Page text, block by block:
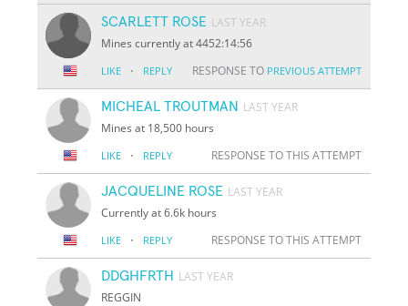
SCARLETT ROSE LAST YEAR
Mines currently at 4452:14:56
LIKE · REPLY RESPONSE TO PREVIOUS ATTEMPT
MICHEAL TROUTMAN LAST YEAR
Mines at 18,500 hours
LIKE · REPLY RESPONSE TO THIS ATTEMPT
JACQUELINE ROSE LAST YEAR
Currently at 6.6k hours
LIKE · REPLY RESPONSE TO THIS ATTEMPT
DDGHFRTH LAST YEAR
REGGIN